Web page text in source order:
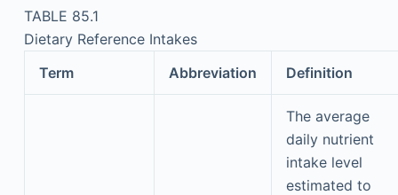
TABLE 85.1
Dietary Reference Intakes
Term
Abbreviation Definition
The average
daily nutrient
intake level
estimated to